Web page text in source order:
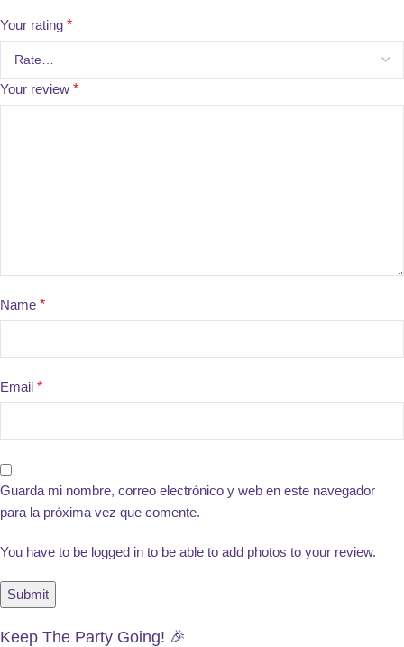
Your rating *
Your review *
Name *
Email *
Guarda mi nombre, correo electrónico y web en este navegador
para la próxima vez que comente.
You have to be logged in to be able to add photos to your review.
Keep The Party Going! 🎉